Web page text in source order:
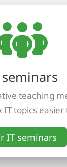
teaching
IT topics easier
IT seminars